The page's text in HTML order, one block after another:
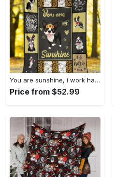
You are sunshine, i work hard so my dog can have a better life boston terrier dog fleece blanket, mink sherpa blanket, terrier dog blanket Quilt Blanket
Price from $52.99